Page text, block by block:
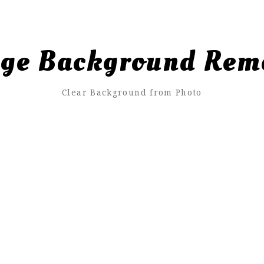
Background
Clear Background from Photo